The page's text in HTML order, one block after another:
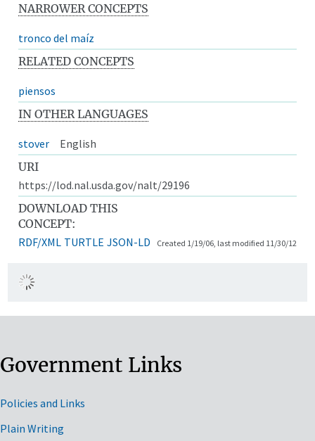
NARROWER CONCEPTS
tronco del maíz
RELATED CONCEPTS
piensos
IN OTHER LANGUAGES
stover
English
URI
https://lod.nal.usda.gov/nalt/29196
DOWNLOAD THIS
CONCEPT:
RDF/XML TURTLE JSON-LD Created 1/19/06, last modified 11/30/12
Government Links
Policies and Links
Plain Writing